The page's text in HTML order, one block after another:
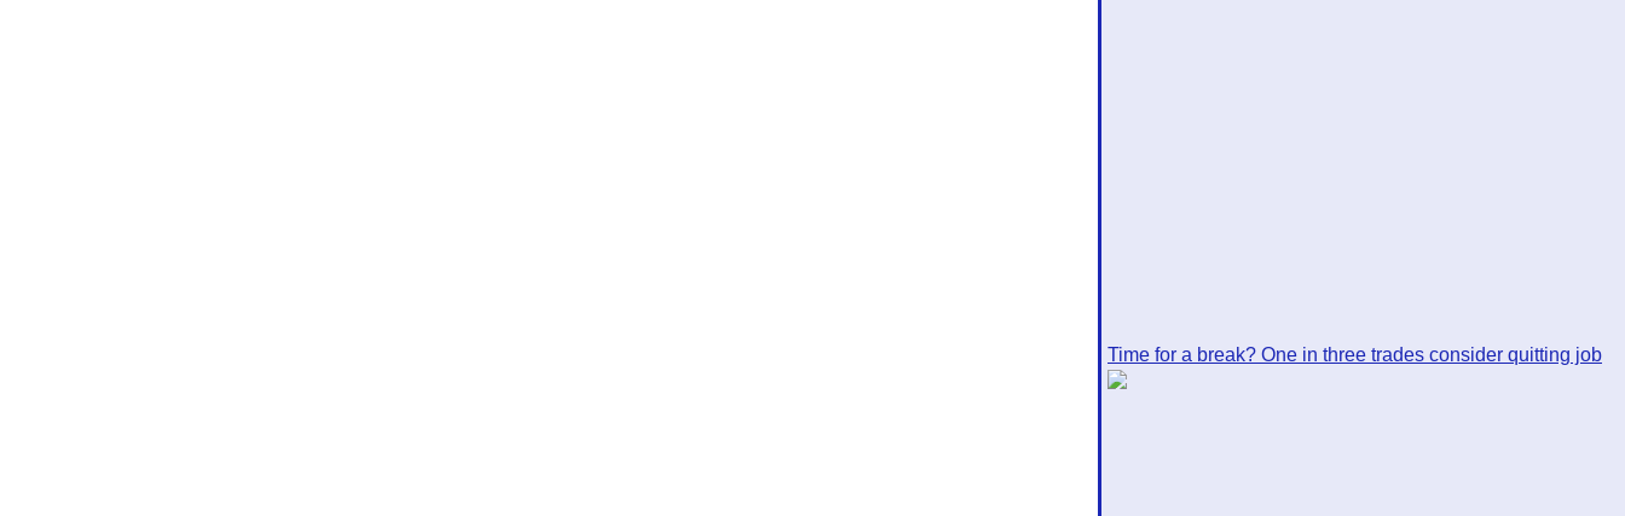
Time for a break? One in three trades consider quitting job